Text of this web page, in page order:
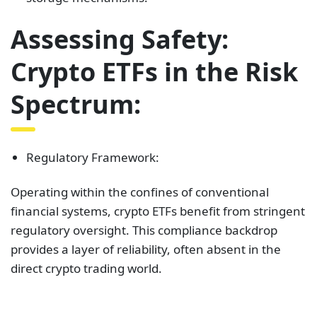
Assessing Safety:
Crypto ETFs in the Risk
Spectrum:
Regulatory Framework:
Operating within the confines of conventional
financial systems, crypto ETFs benefit from stringent
regulatory oversight. This compliance backdrop
provides a layer of reliability, often absent in the
direct crypto trading world.